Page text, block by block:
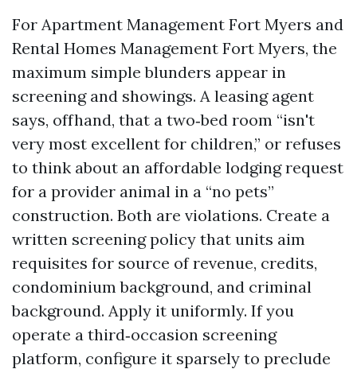
For Apartment Management Fort Myers and
Rental Homes Management Fort Myers, the
maximum simple blunders appear in
screening and showings. A leasing agent
says, offhand, that a two‑bed room “isn't
very most excellent for children,” or refuses
to think about an affordable lodging request
for a provider animal in a “no pets”
construction. Both are violations. Create a
written screening policy that units aim
requisites for source of revenue, credits,
condominium background, and criminal
background. Apply it uniformly. If you
operate a third‑occasion screening
platform, configure it sparsely to preclude